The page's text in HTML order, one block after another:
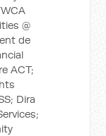
@
de
ACT;
Dira